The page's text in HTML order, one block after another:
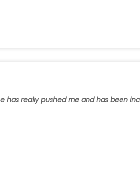
has really pushed me and has been